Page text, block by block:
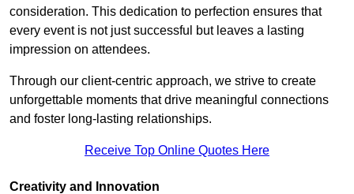
consideration. This dedication to perfection ensures that
every event is not just successful but leaves a lasting
impression on attendees.
Through our client-centric approach, we strive to create
unforgettable moments that drive meaningful connections
and foster long-lasting relationships.
Receive Top Online Quotes Here
Creativity and Innovation